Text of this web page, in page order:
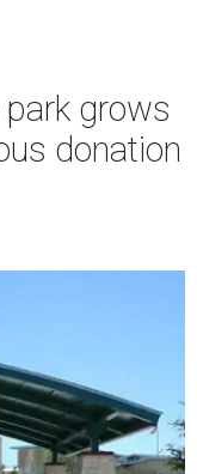
grows
donation